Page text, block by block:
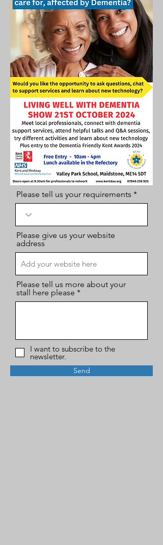
Please tell us your requirements
Please give us your website
address
Please tell us more about your
stall here please
I want to subscribe to the
newsletter.
Send